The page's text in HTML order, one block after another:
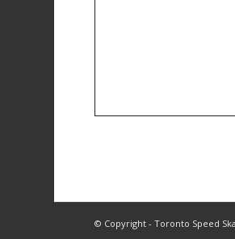
© Copyright - Toronto Speed